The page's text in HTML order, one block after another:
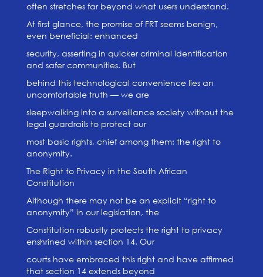
often stretches far beyond what users understand.
At first glance, the promise of FRT seems benign,
even beneficial: enhanced
security, asserting in quicker criminal identification
and safer communities. But
behind this technological convenience lies an
uncomfortable truth — we are
sleepwalking into a surveillance society without the
legal guardrails to protect our
most basic rights, chief among them: the right to
anonymity.
The Right to Privacy in the South African
Constitution
Although there may not be an explicit “right to
anonymity” in our legislation, the
Constitution robustly protects the right to privacy
enshrined within section 14. Our
courts have embraced this right and have affirmed
that section 14 extends beyond